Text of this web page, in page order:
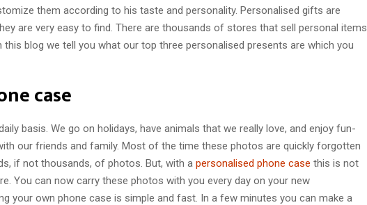
R
E
R
E
R
E
them according to his taste and personality. Personalised gifts are
are very easy to find. There are thousands of stores that sell personal items
blog we tell you what our top three personalised presents are which you
case
basis. We go on holidays, have animals that we really love, and enjoy fun-
our friends and family. Most of the time these photos are quickly forgotten
if not thousands, of photos. But, with a personalised phone case this is not
You can now carry these photos with you every day on your new
your own phone case is simple and fast. In a few minutes you can make a